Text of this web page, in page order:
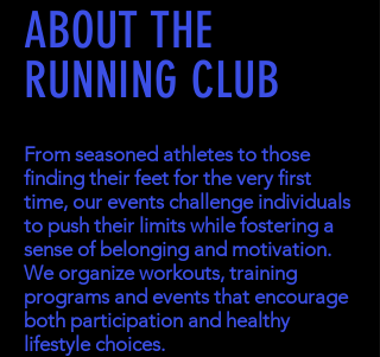
ABOUT THE
RUNNING CLUB
From seasoned athletes to those
finding their feet for the very first
time, our events challenge individuals
to push their limits while fostering a
sense of belonging and motivation.
We organize workouts, training
programs and events that encourage
both participation and healthy
lifestyle choices.